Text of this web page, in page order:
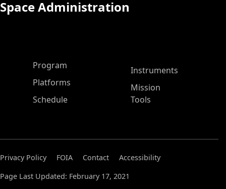
Space Administration
ASP Main Menu
Program
Platforms
Schedule
Instruments
Mission
Tools
Privacy Policy FOIA Contact
Accessibility
Page Last Updated: February 17, 2021